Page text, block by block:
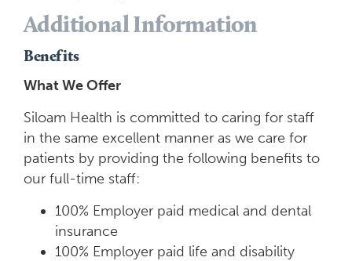
Additional Information
Benefits
What We Offer
Siloam Health is committed to caring for staff
in the same excellent manner as we care for
patients by providing the following benefits to
our full-time staff:
100% Employer paid medical and dental
insurance
100% Employer paid life and disability